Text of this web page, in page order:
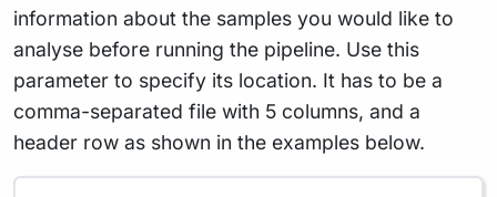
information about the samples you would like to
analyse before running the pipeline. Use this
parameter to specify its location. It has to be a
comma-separated file with 5 columns, and a
header row as shown in the examples below.